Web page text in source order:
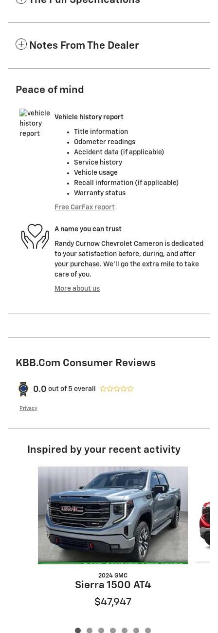
Notes From The Dealer
Peace of mind
Vehicle history report
Title information
Odometer readings
Accident data (if applicable)
Service history
Vehicle usage
Recall information (if applicable)
Warranty status
Free CarFax report
A name you can trust
Randy Curnow Chevrolet Cameron is dedicated
to your satisfaction before, during, and after
your purchase. We'll go the extra mile to take
care of you.
More about us
KBB.com Consumer Reviews
0.0 out of 5 overall
Privacy
Inspired by your recent activity
2024 GMC
Sierra 1500 AT4
$47,947